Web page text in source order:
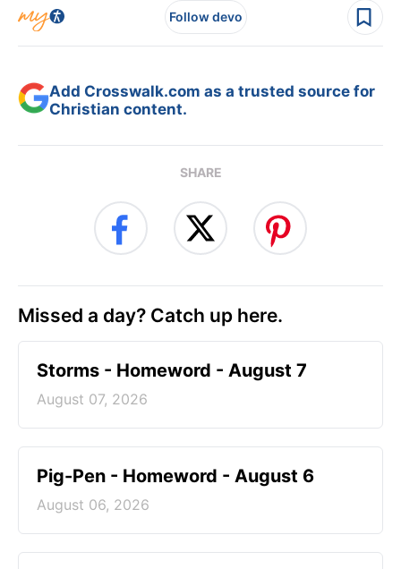
Follow devo
Add Crosswalk.com as a trusted source for
Christian content.
SHARE
Missed a day? Catch up here.
Storms - Homeword - August 7
August 07, 2026
Pig-Pen - Homeword - August 6
August 06, 2026